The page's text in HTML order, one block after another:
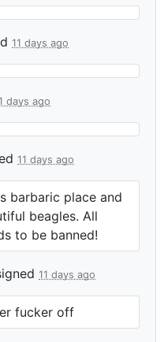
11 days ago
days ago
11 days ago
barbaric place and
beagles. All
to be banned!
11 days ago
fucker off